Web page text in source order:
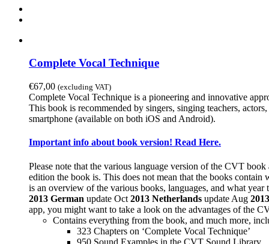
Complete Vocal Technique
€67,00 (excluding VAT)
Complete Vocal Technique is a pioneering and innovative
This book is recommended by singers, singing teachers,
smartphone (available on both iOS and Android).
Important info about book version! Read Here.
Please note that the various language version of the CVT
edition the book is. This does not mean that the books
is an overview of the various books, languages, and what year
2013 German update Oct 2013 Netherlands update Aug 2013
app, you might want to take a look on the advantages of the
Contains everything from the book, and much more,
323 Chapters on ‘Complete Vocal Technique’
950 Sound Examples in the CVT Sound Library